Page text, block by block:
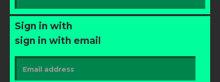
Sign in with
sign in with email